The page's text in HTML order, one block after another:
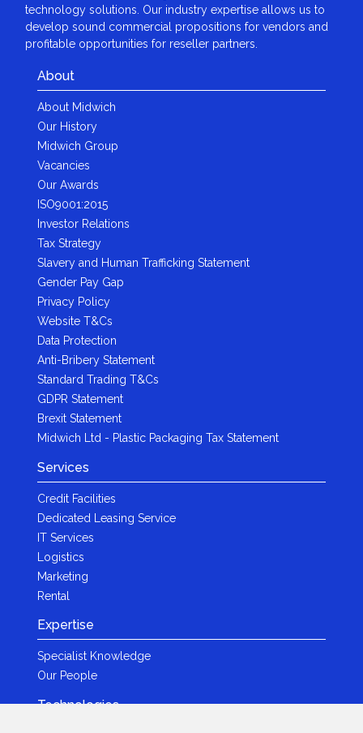
technology solutions. Our industry expertise allows us to
develop sound commercial propositions for vendors and
profitable opportunities for reseller partners.
About
About Midwich
Our History
Midwich Group
Vacancies
Our Awards
ISO9001:2015
Investor Relations
Tax Strategy
Slavery and Human Trafficking Statement
Gender Pay Gap
Privacy Policy
Website T&Cs
Data Protection
Anti-Bribery Statement
Standard Trading T&Cs
GDPR Statement
Brexit Statement
Midwich Ltd - Plastic Packaging Tax Statement
Services
Credit Facilities
Dedicated Leasing Service
IT Services
Logistics
Marketing
Rental
Expertise
Specialist Knowledge
Our People
Technologies